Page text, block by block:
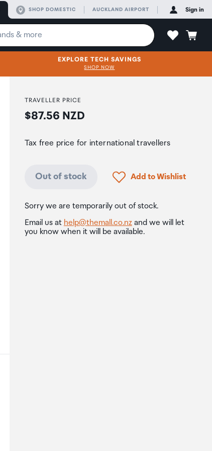
SHOP DOMESTIC AUCKLAND AIRPORT Sign in
EXPLORE TECH SAVINGS
SHOP NOW
TRAVELLER PRICE
Price:
$87.56 NZD
Tax free price for international travellers
Out of stock Click to add product
Add to Wishlist
Sorry we are temporarily out of stock.
Email us at help@themall.co.nzand we will let
you know when it will be available.